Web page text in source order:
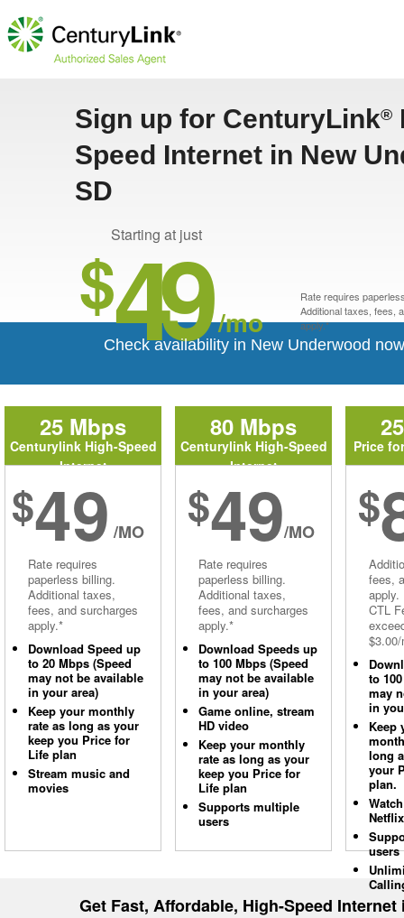
Sign up for CenturyLink®
Speed Internet in New
SD
Starting at just
$49 /mo
Rate requires
Additional taxes, fees,
apply.*
Check availability in New Underwood
25 Mbps
Centurylink High-Speed
Internet
$49 /MO
Rate requires
paperless billing.
Additional taxes,
fees, and surcharges
apply.*
Download Speed up
to 20 Mbps (Speed
may not be available
in your area)
Keep your monthly
rate as long as your
keep you Price for
Life plan
Stream music and
movies
80 Mbps
Centurylink High-Speed
Internet
$49/MO
Rate requires
paperless billing.
Additional taxes,
fees, and surcharges
apply.*
Download Speeds up
to 100 Mbps (Speed
may not be available
in your area)
Game online, stream
HD video
Keep your monthly
rate as long as your
keep you Price for
Life plan
Supports multiple
users
Price
$
fees,
apply.
CTL
to
may
in
Keep
long
your
plan.
Netflix
users
Get Fast, Affordable, High-Speed